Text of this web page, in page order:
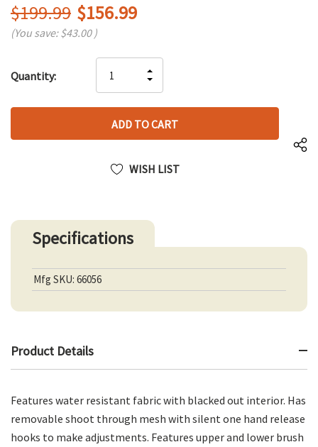
$199.99 $156.99
(You save:$43.00 )
up!
left
Quantity:
QUANTITY
OF
UNDEFINED
INCREASE
QUANTITY
UNDEFINED
WISH LIST
Specifications
Mfg SKU: 66056
Product Details
Features water resistant fabric with blacked out interior. Has
removable shoot through mesh with silent one hand release
hooks to make adjustments. Features upper and lower brush